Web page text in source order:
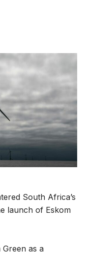
South Africa’s
launch of Eskom
as a